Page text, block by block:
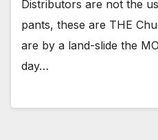
Distributors are not the
pants, these are THE
are by a land-slide the
day…